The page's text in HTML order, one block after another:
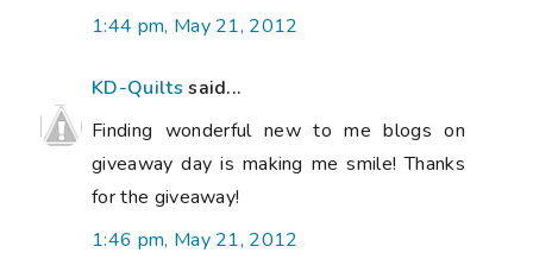
1:44 pm, May 21, 2012
KD-Quilts said...
Finding wonderful new to me blogs on
giveaway day is making me smile! Thanks
for the giveaway!
1:46 pm, May 21, 2012